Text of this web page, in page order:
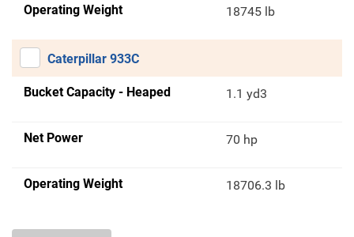
Operating Weight 18745 lb
Caterpillar 933C
Bucket Capacity - Heaped 1.1 yd3
Net Power 70 hp
Operating Weight 18706.3 lb